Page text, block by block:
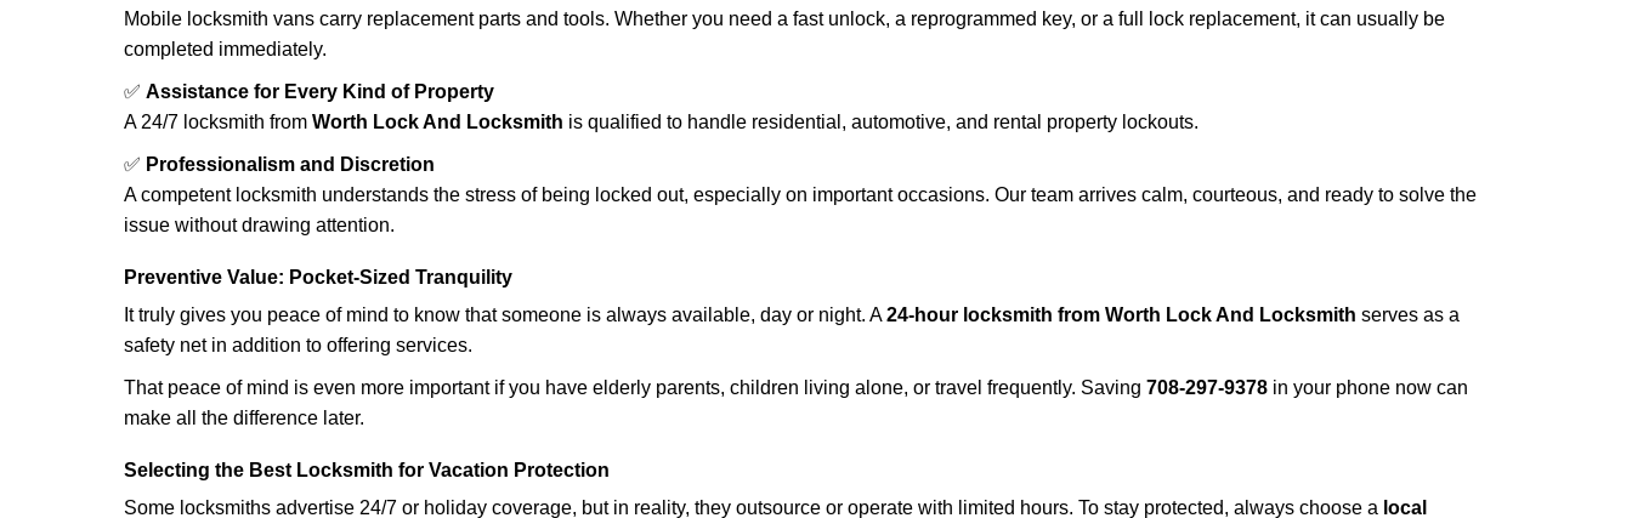
Mobile locksmith vans carry replacement parts and tools. Whether you need a fast unlock, a reprogrammed key, or a full lock replacement, it can usually be
completed immediately.
✅ Assistance for Every Kind of Property
A 24/7 locksmith from Worth Lock And Locksmith is qualified to handle residential, automotive, and rental property lockouts.
✅ Professionalism and Discretion
A competent locksmith understands the stress of being locked out, especially on important occasions. Our team arrives calm, courteous, and ready to solve the
issue without drawing attention.
Preventive Value: Pocket-Sized Tranquility
It truly gives you peace of mind to know that someone is always available, day or night. A24-hour locksmith from Worth Lock And Locksmith serves as a
safety net in addition to offering services.
That peace of mind is even more important if you have elderly parents, children living alone, or travel frequently. Saving 708-297-9378 in your phone now can
make all the difference later.
Selecting the Best Locksmith for Vacation Protection
Some locksmiths advertise 24/7 or holiday coverage, but in reality, they outsource or operate with limited hours. To stay protected, always choose a local